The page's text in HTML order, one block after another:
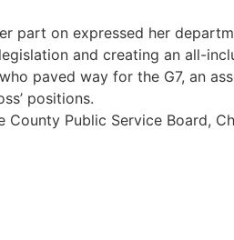
part on expressed her
and creating an all-
paved way for the G7, an
positions.
Public Service Board,